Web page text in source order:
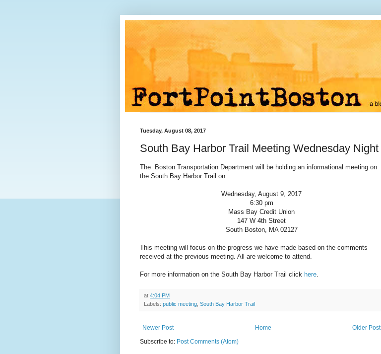
Tuesday, August 08, 2017
South Bay Harbor Trail Meeting Wednesday Night
The Boston Transportation Department will be holding an informational meeting on
the South Bay Harbor Trail on:
Wednesday, August 9, 2017
6:30 pm
Mass Bay Credit Union
147 W 4th Street
South Boston, MA 02127
This meeting will focus on the progress we have made based on the comments
received at the previous meeting. All are welcome to attend.
For more information on the South Bay Harbor Trail click here
at 4:04 PM
Labels: public meeting South Bay Harbor Trail
Newer Post Older Post
Home
Subscribe to: Post Comments (Atom)